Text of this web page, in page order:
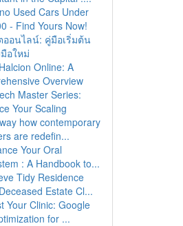
Used Cars Under
- Find Yours Now!
ออนไลน์: คู่มือเริ่มต้น
อใหม่
Online: A
Overview
Master Series:
Your Scaling
how contemporary
are redefin...
Your Oral
: A Handbook to...
Tidy Residence
Estate Cl...
Your Clinic: Google
for ...